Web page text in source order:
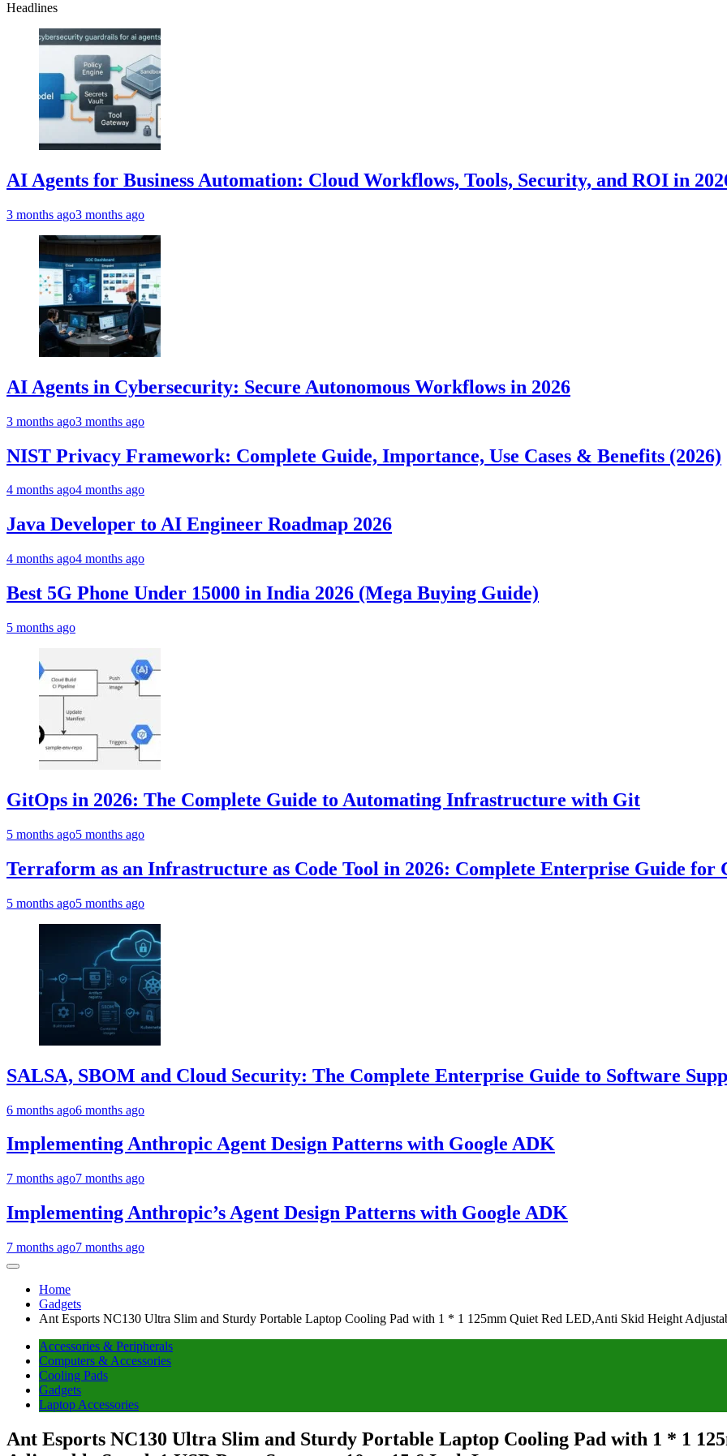
Headlines
AI Agents for Business Automation: Cloud Workflows, Tools, Security, and ROI in
3 months ago3 months ago
AI Agents in Cybersecurity: Secure Autonomous Workflows in 2026
3 months ago3 months ago
NIST Privacy Framework: Complete Guide, Importance, Use Cases & Benefits (2026)
4 months ago4 months ago
Java Developer to AI Engineer Roadmap 2026
4 months ago4 months ago
Best 5G Phone Under 15000 in India 2026 (Mega Buying Guide)
5 months ago
GitOps in 2026: The Complete Guide to Automating Infrastructure with Git
5 months ago5 months ago
Terraform as an Infrastructure as Code Tool in 2026: Complete Enterprise Guide for
5 months ago5 months ago
SALSA, SBOM and Cloud Security: The Complete Enterprise Guide to Software
6 months ago6 months ago
Implementing Anthropic Agent Design Patterns with Google ADK
7 months ago7 months ago
Implementing Anthropic’s Agent Design Patterns with Google ADK
7 months ago7 months ago
Home
Gadgets
Ant Esports NC130 Ultra Slim and Sturdy Portable Laptop Cooling Pad with 1 * 1 125mm Quiet Red LED,Anti Skid Height
Accessories & Peripherals
Computers & Accessories
Cooling Pads
Gadgets
Laptop Accessories
Ant Esports NC130 Ultra Slim and Sturdy Portable Laptop Cooling Pad with 1 * 1